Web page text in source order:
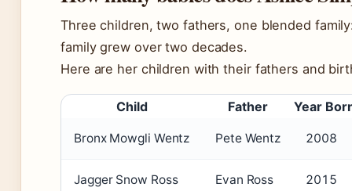
Three children, two fathers, one blended family:
family grew over two decades.
Here are her children with their fathers and
Child Father Year
Bronx Mowgli Wentz Pete Wentz 2008
Jagger Snow Ross Evan Ross 2015